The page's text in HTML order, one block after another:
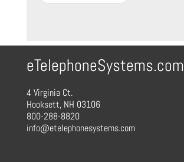
eTelephoneSystems.com
4 Virginia Ct.
Hooksett, NH 03106
800-288-8820
info@etelephonesystems.com